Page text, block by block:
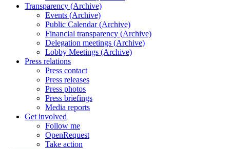
Transparency (Archive)
Events (Archive)
Public Calendar (Archive)
Financial transparency (Archive)
Delegation meetings (Archive)
Lobby Meetings (Archive)
Press relations
Press contact
Press releases
Press photos
Press briefings
Media reports
Get involved
Follow me
OpenRequest
Take action